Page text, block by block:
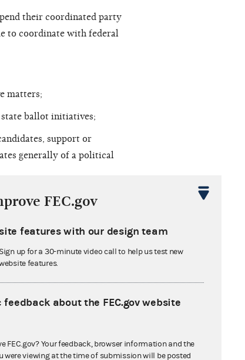
their coordinated party
to coordinate with federal
matters;
ballot initiatives;
support or
generally of a political
campaign activity that (as
grassroots lobbying
incumbent U.S.
that they wished to
on December 6, 2008, in
Moreover, the RNC and
of, and substantial
RNC and RPL claim that
expenditure limits, and
FEC.gov
features with our design team
Sign up for a 30-minute video call to help us test new
features.
about the FEC.gov website
FEC.gov? Your feedback, browser information and the
were viewing at the time of submission will be posted